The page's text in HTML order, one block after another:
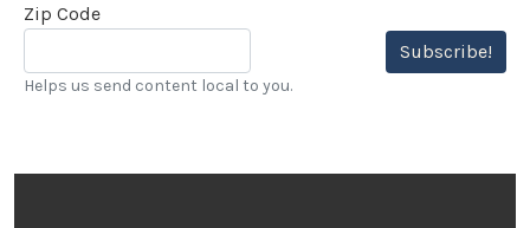
Zip Code
Subscribe!
Helps us send content local to you.